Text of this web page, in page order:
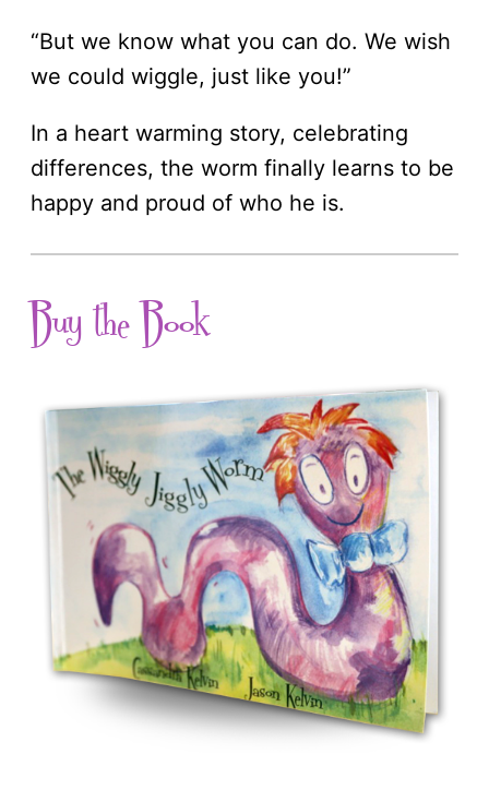
“But we know what you can do. We wish
we could wiggle, just like you!”
In a heart warming story, celebrating
differences, the worm finally learns to be
happy and proud of who he is.
Buy the Book